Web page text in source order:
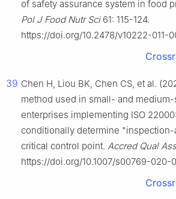
of safety assurance system in food
Pol J Food Nutr Sci61: 115-124.
https://doi.org/10.2478/v10222-011-
39 Chen H, Liou BK, Chen CS, et al.
method used in small- and
enterprises implementing ISO
conditionally determine "inspection-
critical control point. Accred Qual
https://doi.org/10.1007/s00769-020-